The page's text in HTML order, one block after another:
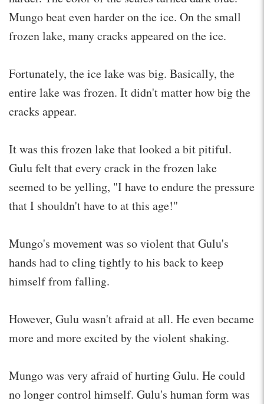
Mungo beat even harder on the ice. On the small
frozen lake, many cracks appeared on the ice.
Fortunately, the ice lake was big. Basically, the
entire lake was frozen. It didn't matter how big the
cracks appear.
It was this frozen lake that looked a bit pitiful.
Gulu felt that every crack in the frozen lake
seemed to be yelling, "I have to endure the pressure
that I shouldn't have to at this age!"
Mungo's movement was so violent that Gulu's
hands had to cling tightly to his back to keep
himself from falling.
However, Gulu wasn't afraid at all. He even became
more and more excited by the violent shaking.
Mungo was very afraid of hurting Gulu. He could
no longer control himself. Gulu's human form was